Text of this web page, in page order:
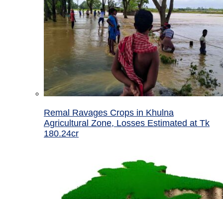
Remal Ravages Crops in Khulna
Agricultural Zone, Losses Estimated at Tk
180.24cr